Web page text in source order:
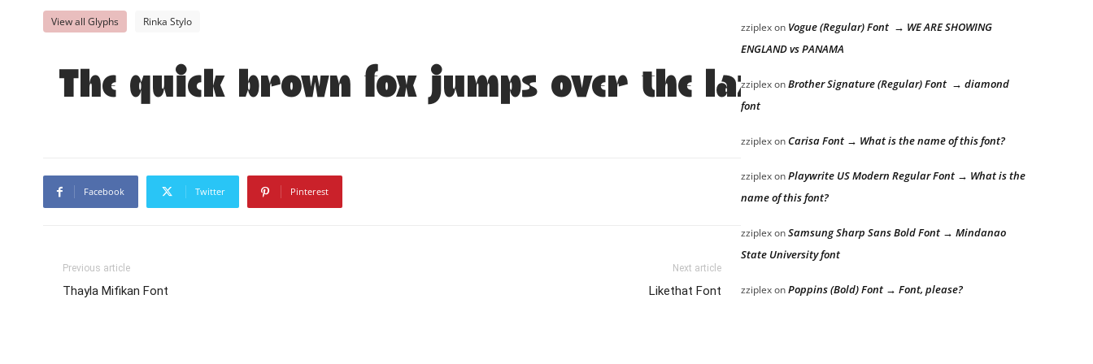
View all Glyphs Rinka Stylo
The quick brown fox jumps over the lazy dog
Facebook Twitter Pinterest
Previous article
Thayla Mifikan Font
Next article
Likethat Font
zziplexon Vogue (Regular) Font → WE ARE SHOWING
ENGLAND vs PANAMA
zziplexonBrother Signature (Regular) Font → diamond
font
zziplexonCarisa Font → What is the name of this font?
zziplexonPlaywrite US Modern Regular Font → What is the
name of this font?
zziplexonSamsung Sharp Sans Bold Font → Mindanao
State University font
zziplexonPoppins (Bold) Font → Font, please?